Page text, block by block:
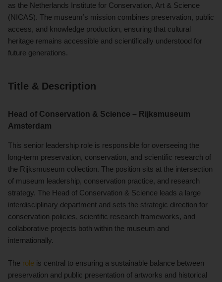
as the Netherlands Institute for Conservation, Art & Science
(NICAS). The museum’s mission combines preservation, public
access, and knowledge production, ensuring that cultural
heritage remains accessible and scientifically understood for
future generations.
Title & Description
Head of Conservation & Science – Rijksmuseum
Amsterdam
This senior leadership role is responsible for overseeing the
long-term preservation, conservation, and scientific research of
the Rijksmuseum collection. The position sits at the intersection
of museum leadership, conservation practice, and research
strategy. The Head of Conservation & Science leads a large
interdisciplinary department and sets the strategic direction for
conservation policies, scientific research frameworks, and
collaborative projects both within the museum and
internationally.
The role is central to ensuring a sustainable balance between
preservation and public presentation of artworks and historical